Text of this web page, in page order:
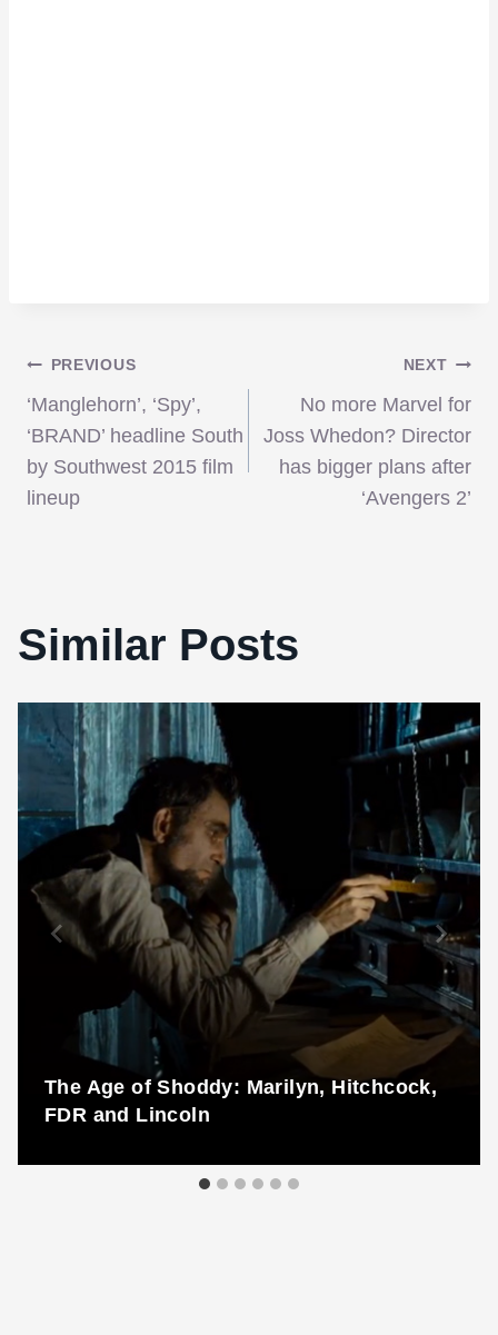
Post
navigation
PREVIOUS
‘Manglehorn’, ‘Spy’,
‘BRAND’ headline South
by Southwest 2015 film
lineup
NEXT
No more Marvel for
Joss Whedon? Director
has bigger plans after
‘Avengers 2’
Similar Posts
The Age of Shoddy: Marilyn, Hitchcock,
FDR and Lincoln